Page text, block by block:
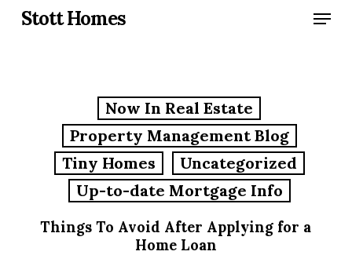
SkipStott Homes Menu
Now In Real Estate
Property Management Blog
Tiny Homes
Uncategorized
Up-to-date Mortgage Info
Things To Avoid After Applying for a
Home Loan